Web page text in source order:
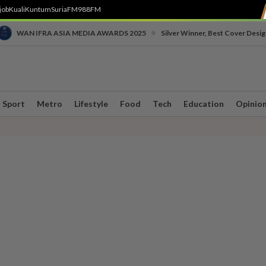
KualiKuntumSuriaFM988FM
WAN IFRA ASIA MEDIA AWARDS 2025 Silver Winner, Best Cover
Sport Metro Lifestyle Food Tech Education Opinion